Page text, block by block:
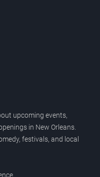
upcoming events,
in New Orleans.
festivals, and local